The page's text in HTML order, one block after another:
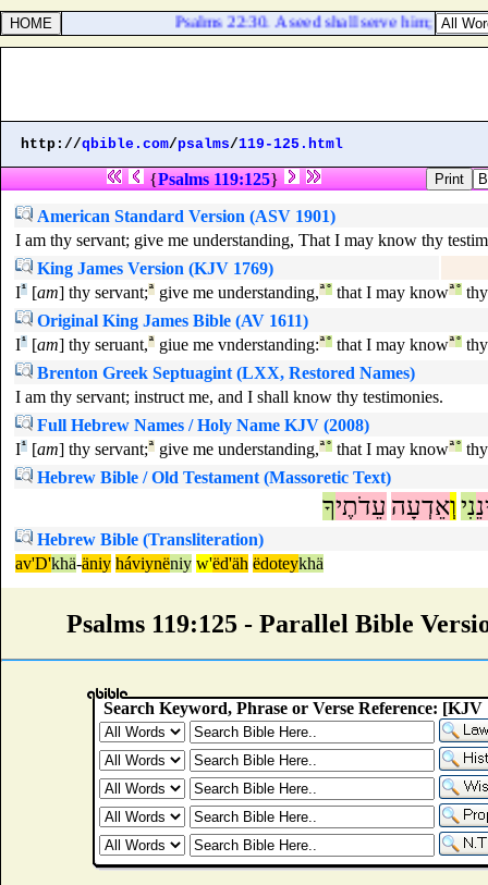
Psalms 22:30. A seed shall serve him; it
http://qbible.com/psalms/119-125.html